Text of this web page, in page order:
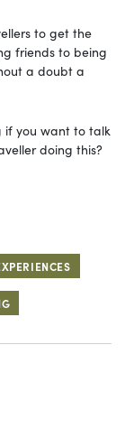
to get the
friends to being
a doubt a
if you want to talk
doing this?